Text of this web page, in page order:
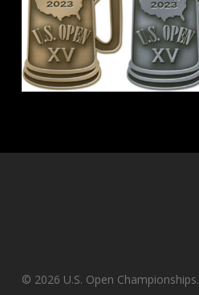
© 2026 U.S. Open Championships.